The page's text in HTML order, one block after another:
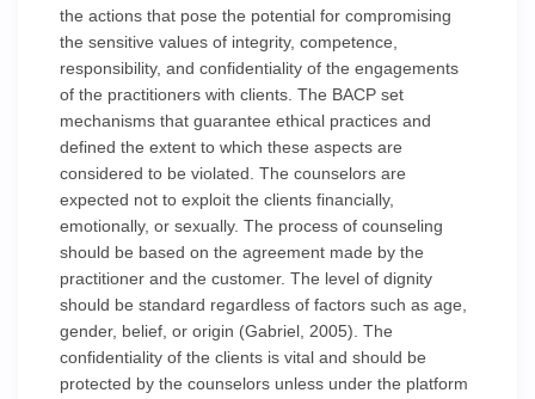
the actions that pose the potential for compromising
the sensitive values of integrity, competence,
responsibility, and confidentiality of the engagements
of the practitioners with clients. The BACP set
mechanisms that guarantee ethical practices and
defined the extent to which these aspects are
considered to be violated. The counselors are
expected not to exploit the clients financially,
emotionally, or sexually. The process of counseling
should be based on the agreement made by the
practitioner and the customer. The level of dignity
should be standard regardless of factors such as age,
gender, belief, or origin (Gabriel, 2005). The
confidentiality of the clients is vital and should be
protected by the counselors unless under the platform